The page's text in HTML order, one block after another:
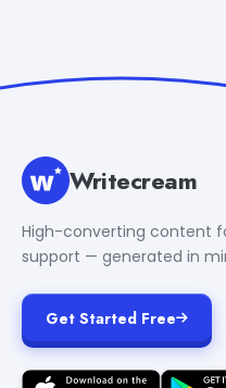
Writecream
High-converting content
support — generated in
Get Started Free